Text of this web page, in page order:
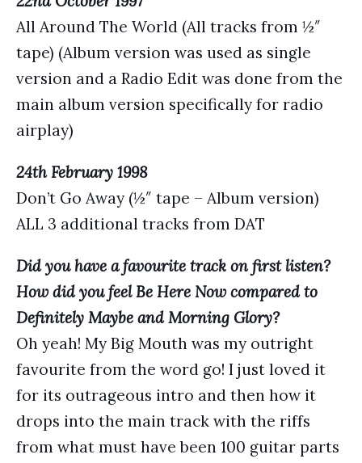
All Around The World (All tracks from ½″
tape) (Album version was used as single
version and a Radio Edit was done from the
main album version specifically for radio
airplay)
24th February 1998
Don’t Go Away (½″ tape – Album version)
ALL 3 additional tracks from DAT
Did you have a favourite track on first listen?
How did you feel Be Here Now compared to
Definitely Maybe and Morning Glory?
Oh yeah! My Big Mouth was my outright
favourite from the word go! I just loved it
for its outrageous intro and then how it
drops into the main track with the riffs
from what must have been 100 guitar parts